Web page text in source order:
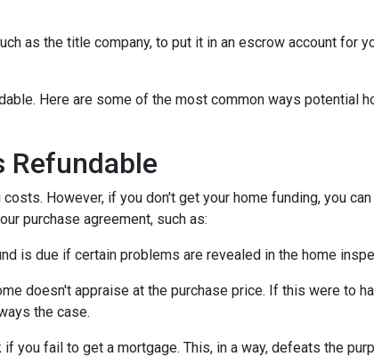
as the title company, to put it in an escrow account for
Here are some of the most common ways potential
Refundable
However, if you don't get your home funding, you
purchase agreement, such as:
is due if certain problems are revealed in the home
doesn't appraise at the purchase price. If this were to
the case.
you fail to get a mortgage. This, in a way, defeats the